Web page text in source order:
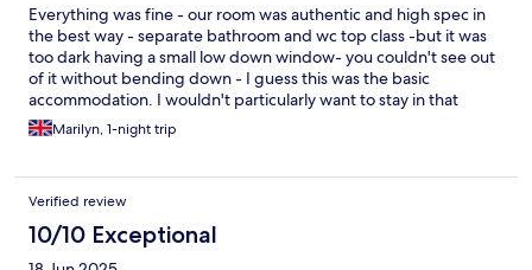
Everything was fine - our room was authentic and high spec in
the best way - separate bathroom and wc top class -but it was
too dark having a small low down window- you couldn't see out
of it without bending down - I guess this was the basic
accommodation. I wouldn't particularly want to stay in that
particular room again but would certainly stay in a room with a
proper window. We had an aperitif in the lovely garden and
There are nice grounds and pools etc. It is a little off the beaten
track but we loved it.
Marilyn, 1-night trip
Verified review
10/10 Exceptional